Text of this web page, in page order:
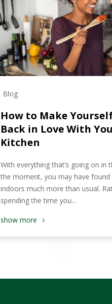
Blog
How to Make
Back in Love With
Kitchen
With everything that’s going on in
the moment, you may have found
indoors much more than usual.
spending the time you...
show more